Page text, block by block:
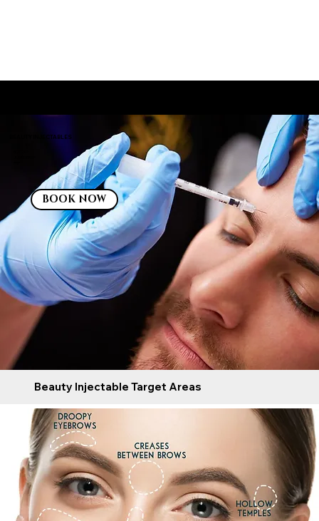
BEAUTY INJECTABLES
BOOK NOW
Beauty Injectable Target Areas